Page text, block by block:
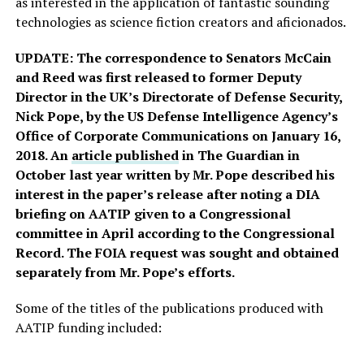
technologies as science fiction creators and aficionados.
UPDATE: The correspondence to Senators McCain
and Reed was first released to former Deputy
Director in the UK’s Directorate of Defense Security,
Nick Pope, by the US Defense Intelligence Agency’s
Office of Corporate Communications on January 16,
2018. An article publishedin The Guardian in
October last year written by Mr. Pope described his
interest in the paper’s release after noting a DIA
briefing on AATIP given to a Congressional
committee in April according to the Congressional
Record. The FOIA request was sought and obtained
separately from Mr. Pope’s efforts.
Some of the titles of the publications produced with
AATIP funding included: